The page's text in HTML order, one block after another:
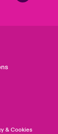
& Cookies